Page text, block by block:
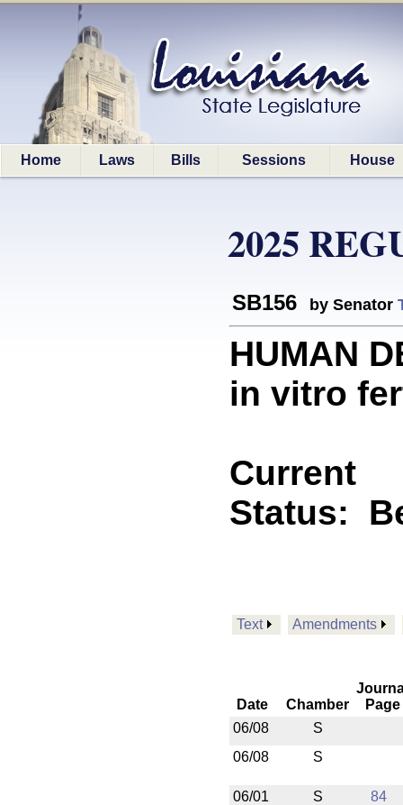
Home Laws Bills Sessions House
2025
SB156 by Senator
HUMAN
in vitro
Current
Status:
Text Amendments
Date Chamber
Page
06/08
S
06/08
S
06/01 S 84